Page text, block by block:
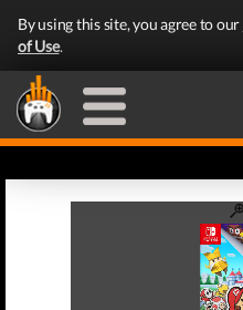
By using this site, you agree to our
of Use.